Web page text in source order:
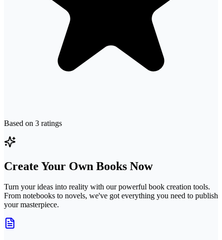
Based on 3 ratings
Create Your Own Books Now
Turn your ideas into reality with our powerful book creation tools.
From notebooks to novels, we've got everything you need to publish
your masterpiece.